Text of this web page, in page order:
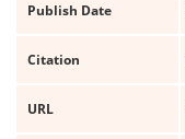
Publish Date
Citation
URL